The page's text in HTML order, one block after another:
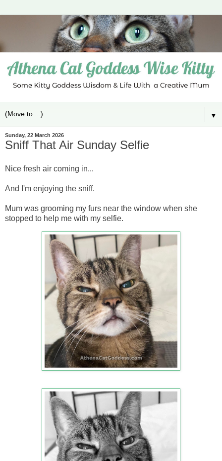
▼
Sunday, 22 March 2026
Sniff That Air Sunday Selfie
Nice fresh air coming in...
And I'm enjoying the sniff.
Mum was grooming my furs near the window when she
stopped to help me with my selfie.